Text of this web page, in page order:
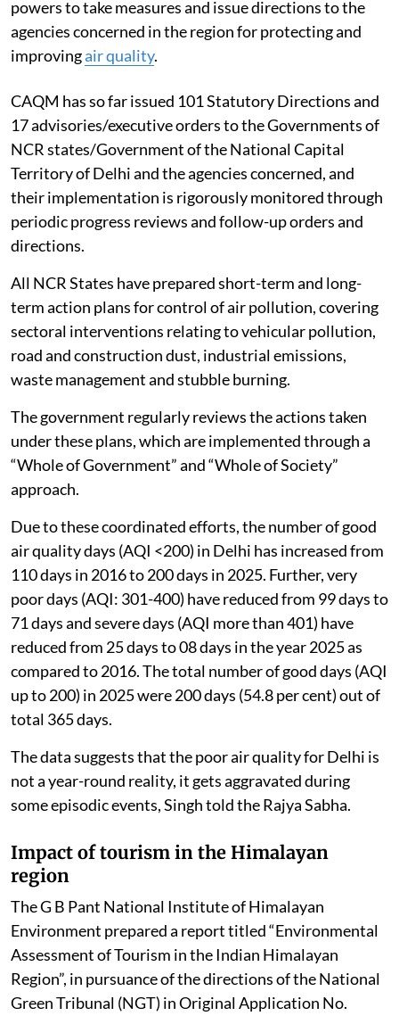
powers to take measures and issue directions to the
agencies concerned in the region for protecting and
improvingair quality.
CAQM has so far issued 101 Statutory Directions and
17 advisories/executive orders to the Governments of
NCR states/Government of the National Capital
Territory of Delhi and the agencies concerned, and
their implementation is rigorously monitored through
periodic progress reviews and follow-up orders and
directions.
All NCR States have prepared short-term and long-
term action plans for control of air pollution, covering
sectoral interventions relating to vehicular pollution,
road and construction dust, industrial emissions,
waste management and stubble burning.
The government regularly reviews the actions taken
under these plans, which are implemented through a
“Whole of Government” and “Whole of Society”
approach.
Due to these coordinated efforts, the number of good
air quality days (AQI <200) in Delhi has increased from
110 days in 2016 to 200 days in 2025. Further, very
poor days (AQI: 301-400) have reduced from 99 days to
71 days and severe days (AQI more than 401) have
reduced from 25 days to 08 days in the year 2025 as
compared to 2016. The total number of good days (AQI
up to 200) in 2025 were 200 days (54.8 per cent) out of
total 365 days.
The data suggests that the poor air quality for Delhi is
not a year-round reality, it gets aggravated during
some episodic events, Singh told the Rajya Sabha.
Impact of tourism in the Himalayan
region
The G B Pant National Institute of Himalayan
Environment prepared a report titled “Environmental
Assessment of Tourism in the Indian Himalayan
Region”, in pursuance of the directions of the National
Green Tribunal (NGT) in Original Application No.